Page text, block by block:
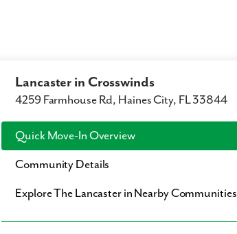
Lancaster in Crosswinds
4259 Farmhouse Rd, Haines City, FL 33844
Quick Move-In Overview
Community Details
ExploreThe Lancasterin Nearby Communities